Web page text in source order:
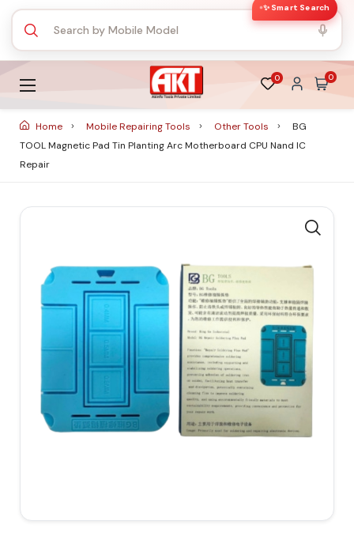
✨ Smart Search
0 0
Home Mobile Repairing Tools Other Tools
BG
TOOL Magnetic Pad Tin Planting Arc Motherboard CPU Nand IC
Repair